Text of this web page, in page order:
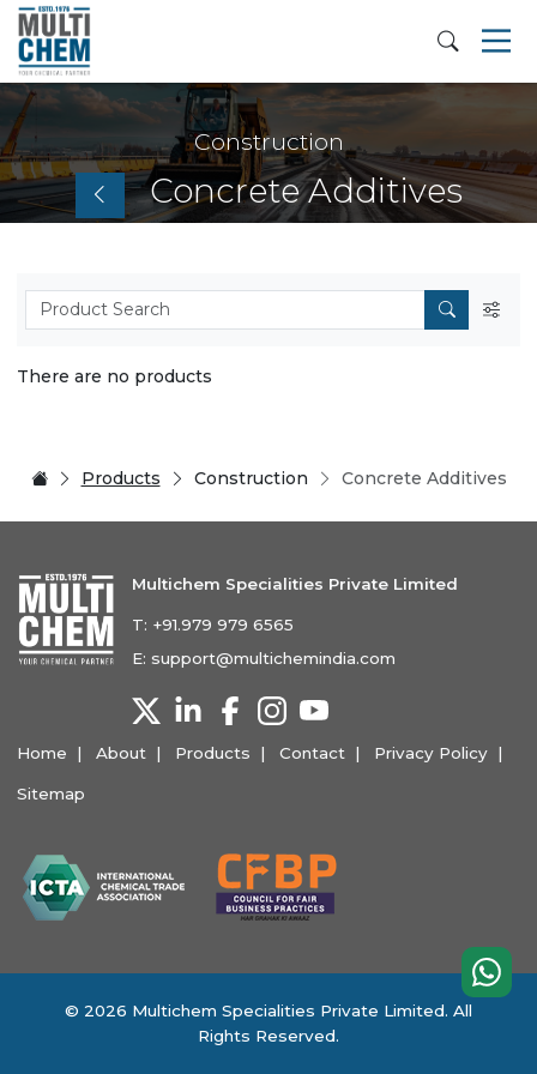
Construction
Concrete Additives
There are no products
Products Construction Concrete Additives
Multichem Specialities Private Limited
T: +91.979 979 6565
E: support@multichemindia.com
Home About Products Contact Privacy Policy
Sitemap
© 2026 Multichem Specialities Private Limited. All
Rights Reserved.